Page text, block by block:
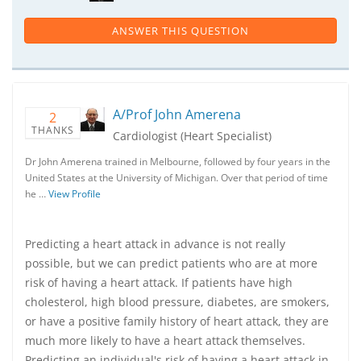
ANSWER THIS QUESTION
2
THANKS
A/Prof John Amerena
Cardiologist (Heart Specialist)
Dr John Amerena trained in Melbourne, followed by four years in the
United States at the University of Michigan. Over that period of time
he …View Profile
Predicting a heart attack in advance is not really
possible, but we can predict patients who are at more
risk of having a heart attack. If patients have high
cholesterol, high blood pressure, diabetes, are smokers,
or have a positive family history of heart attack, they are
much more likely to have a heart attack themselves.